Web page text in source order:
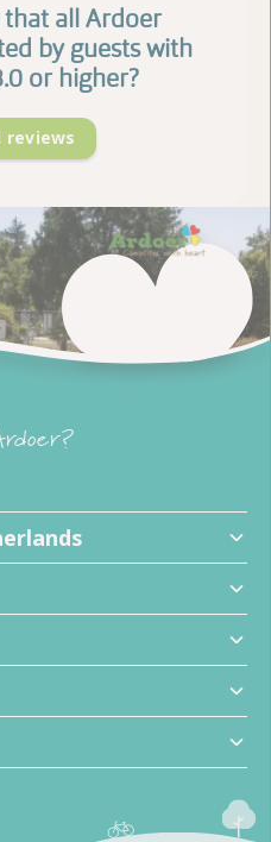
all Ardoer
by guests with
or higher?
reviews